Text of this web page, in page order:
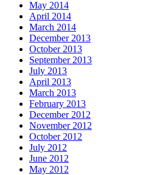
May 2014
April 2014
March 2014
December 2013
October 2013
September 2013
July 2013
April 2013
March 2013
February 2013
December 2012
November 2012
October 2012
July 2012
June 2012
May 2012